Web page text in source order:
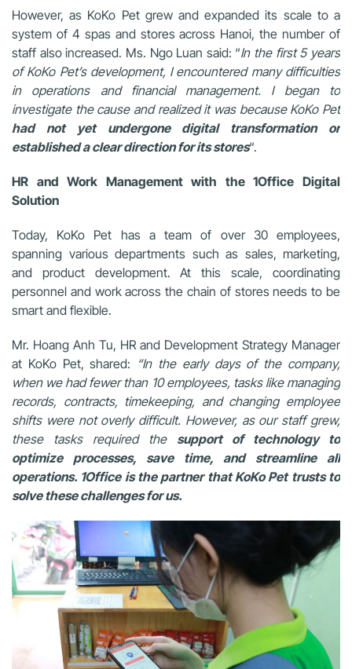
However, as KoKo Pet grew and expanded its scale to a
system of 4 spas and stores across Hanoi, the number of
staff also increased. Ms. Ngo Luan said: “In the first 5 years
of KoKo Pet’s development, I encountered many difficulties
in operations and financial management. I began to
investigate the cause and realized it was because KoKo Pet
had not yet undergone digital transformation or
established a clear direction for its stores“.
HR and Work Management with the 1Office Digital
Solution
Today, KoKo Pet has a team of over 30 employees,
spanning various departments such as sales, marketing,
and product development. At this scale, coordinating
personnel and work across the chain of stores needs to be
smart and flexible.
Mr. Hoang Anh Tu, HR and Development Strategy Manager
at KoKo Pet, shared: “In the early days of the company,
when we had fewer than 10 employees, tasks like managing
records, contracts, timekeeping, and changing employee
shifts were not overly difficult. However, as our staff grew,
these tasks required the support of technology to
optimize processes, save time, and streamline all
operations. 1Office is the partner that KoKo Pet trusts to
solve these challenges for us.